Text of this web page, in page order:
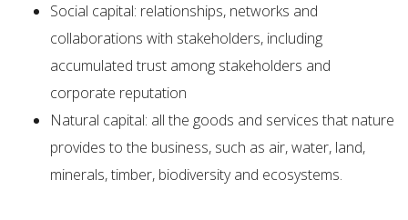
Social capital: relationships, networks and
collaborations with stakeholders, including
accumulated trust among stakeholders and
corporate reputation
Natural capital: all the goods and services that nature
provides to the business, such as air, water, land,
minerals, timber, biodiversity and ecosystems.